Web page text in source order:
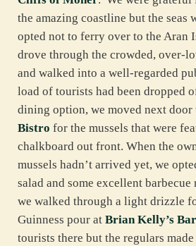
the amazing coastline but the seas
opted not to ferry over to the Aran
drove through the crowded, over-
and walked into a well-regarded
load of tourists had been dropped
dining option, we moved next door
Bistro for the mussels that were
chalkboard out front. When the
mussels hadn’t arrived yet, we
salad and some excellent
we walked through a light drizzle
Guinness pour at Brian Kelly’s Bar
tourists there but the regulars